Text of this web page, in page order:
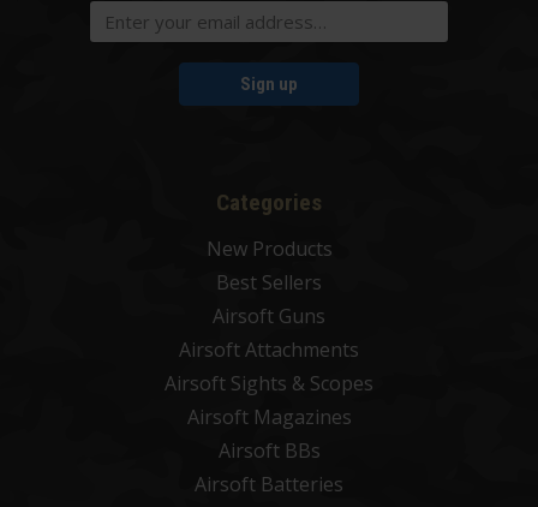
Sign up
Categories
New Products
Best Sellers
Airsoft Guns
Airsoft Attachments
Airsoft Sights & Scopes
Airsoft Magazines
Airsoft BBs
Airsoft Batteries